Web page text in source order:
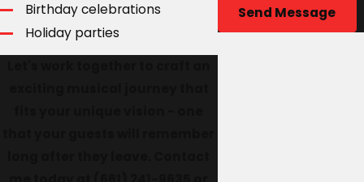
Birthday celebrations
Holiday parties
Send Message